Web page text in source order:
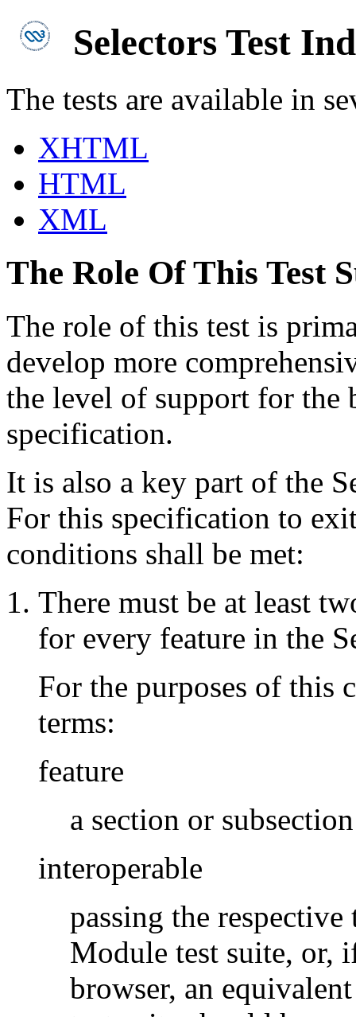
Selectors Test
The tests are available in
XHTML
HTML
XML
The Role Of This Test
The role of this test is
develop more
the level of support for the
specification.
It is also a key part of the
For this specification to
conditions shall be met:
There must be at least
for every feature in the
For the purposes of
terms:
feature
a section or
interoperable
passing the respective
Module test suite, or,
browser, an